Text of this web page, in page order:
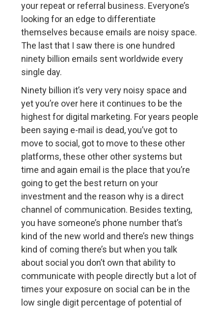
your repeat or referral business. Everyone’s
looking for an edge to differentiate
themselves because emails are noisy space.
The last that I saw there is one hundred
ninety billion emails sent worldwide every
single day.
Ninety billion it’s very very noisy space and
yet you’re over here it continues to be the
highest for digital marketing. For years people
been saying e-mail is dead, you’ve got to
move to social, got to move to these other
platforms, these other other systems but
time and again email is the place that you’re
going to get the best return on your
investment and the reason why is a direct
channel of communication. Besides texting,
you have someone’s phone number that’s
kind of the new world and there’s new things
kind of coming there’s but when you talk
about social you don’t own that ability to
communicate with people directly but a lot of
times your exposure on social can be in the
low single digit percentage of potential of